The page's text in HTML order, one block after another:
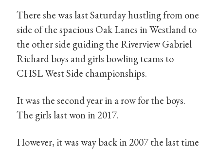
There she was last Saturday hustling from one
side of the spacious Oak Lanes in Westland to
the other side guiding the Riverview Gabriel
Richard boys and girls bowling teams to
CHSL West Side championships.
It was the second year in a row for the boys.
The girls last won in 2017.
However, it was way back in 2007 the last time